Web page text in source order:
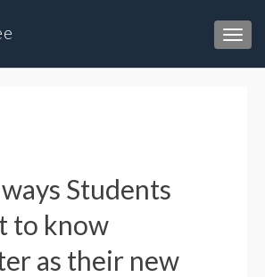
Students
to know
as their new